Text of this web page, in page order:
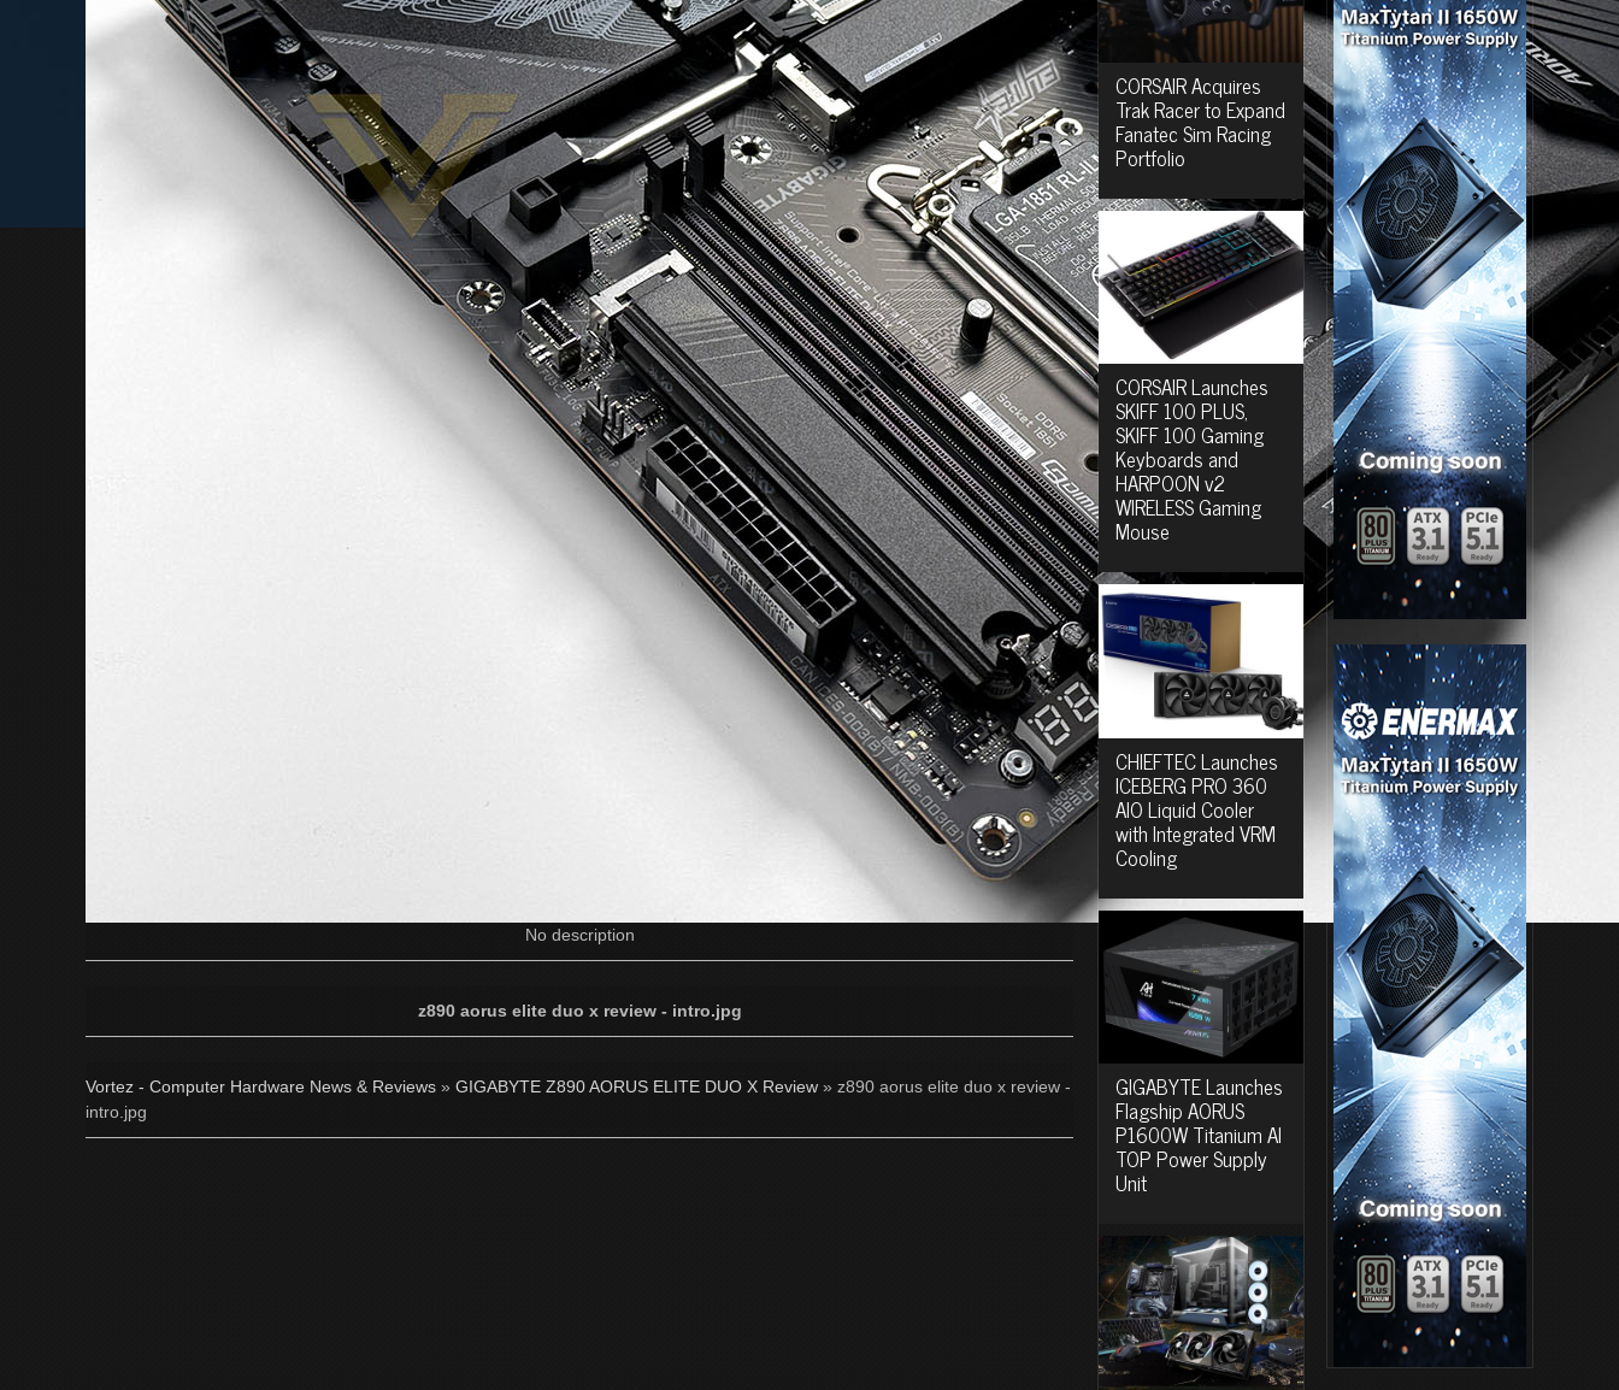
No description
z890 aorus elite duo x review - intro.jpg
Vortez - Computer Hardware News & Reviews » GIGABYTE Z890 AORUS ELITE DUO X Review » z890 aorus elite duo x review -
intro.jpg
CORSAIR Acquires
Trak Racer to Expand
Fanatec Sim Racing
Portfolio
CORSAIR Launches
SKIFF 100 PLUS,
SKIFF 100 Gaming
Keyboards and
HARPOON v2
WIRELESS Gaming
Mouse
CHIEFTEC Launches
ICEBERG PRO 360
AIO Liquid Cooler
with Integrated VRM
Cooling
GIGABYTE Launches
Flagship AORUS
P1600W Titanium AI
TOP Power Supply
Unit